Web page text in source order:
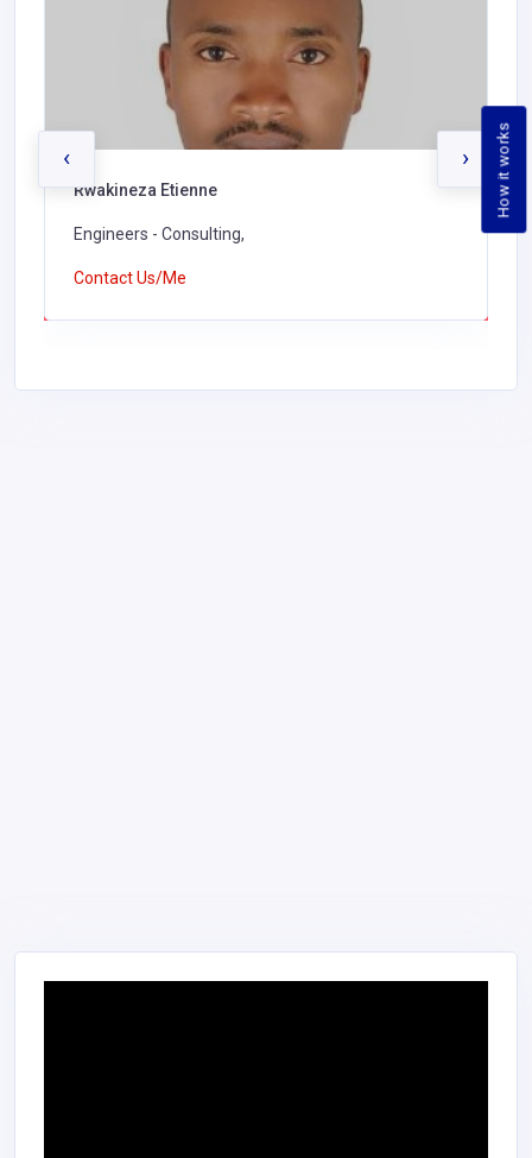
How it works
Rwakineza Etienne
Engineers - Consulting,
Contact Us/Me
‹ ›